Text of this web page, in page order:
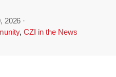
2026 ·
, CZI in the News